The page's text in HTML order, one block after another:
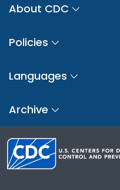
About CDC
Policies
Languages
Archive